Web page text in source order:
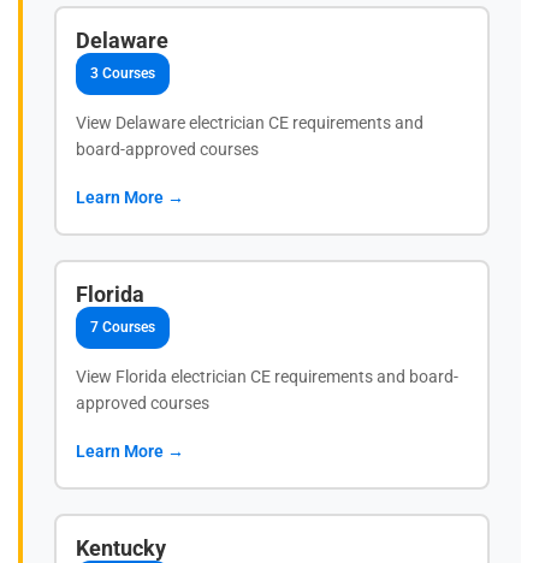
Delaware
3 Courses
View Delaware electrician CE requirements and
board-approved courses
Learn More →
Florida
7 Courses
View Florida electrician CE requirements and board-
approved courses
Learn More →
Kentucky